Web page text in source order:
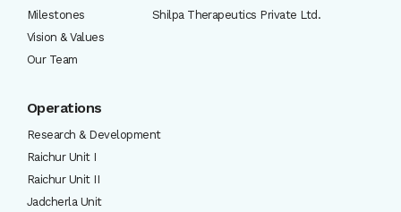
Milestones
Vision & Values
Our Team
Shilpa Therapeutics Private Ltd.
Operations
Research & Development
Raichur Unit I
Raichur Unit II
Jadcherla Unit